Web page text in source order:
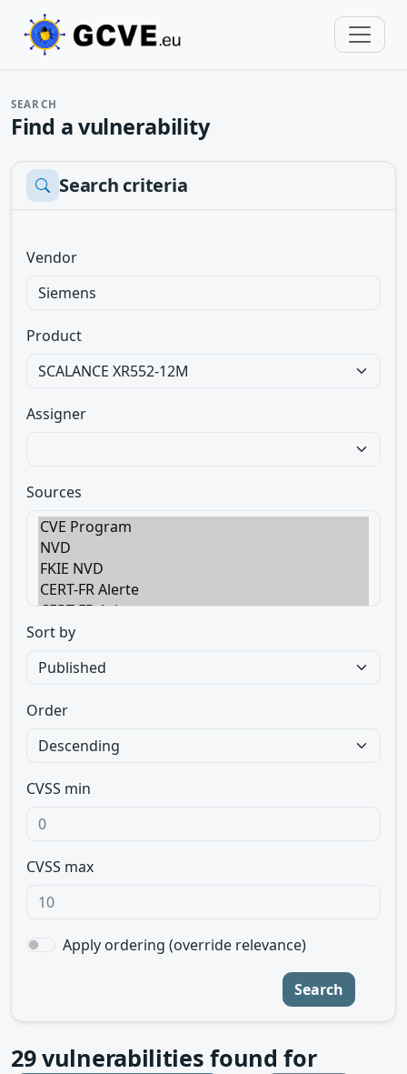
SEARCH
Find a vulnerability
Search criteria
Vendor
Product
Assigner
Sources
Sort by
Order
CVSS min
CVSS max
Apply ordering (override relevance)
Search
29vulnerabilities found for